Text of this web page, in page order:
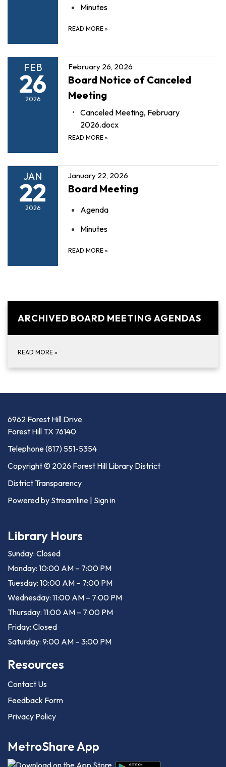
Minutes
READ MORE »
FEB
26
2026
February 26, 2026
Board Notice of Canceled
Meeting
Canceled Meeting, February
2026.docx
READ MORE »
JAN
22
2026
January 22, 2026
Board Meeting
Agenda
Minutes
READ MORE »
ARCHIVED BOARD MEETING AGENDAS
READ MORE »
6962 Forest Hill Drive
Forest Hill TX 76140
Telephone(817) 551-5354
Copyright © 2026 Forest Hill Library District
District Transparency
Powered by Streamline | Sign in
Library Hours
Sunday: Closed
Monday: 10:00 AM – 7:00 PM
Tuesday: 10:00 AM – 7:00 PM
Wednesday: 11:00 AM – 7:00 PM
Thursday: 11:00 AM – 7:00 PM
Friday: Closed
Saturday: 9:00 AM – 3:00 PM
Resources
Contact Us
Feedback Form
Privacy Policy
MetroShare App